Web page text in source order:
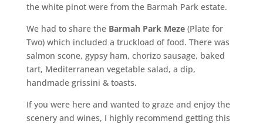
the white pinot were from the Barmah Park estate.
We had to share theBarmah Park Meze(Plate for
Two) which included a truckload of food. There was
salmon scone, gypsy ham, chorizo sausage, baked
tart, Mediterranean vegetable salad, a dip,
handmade grissini & toasts.
If you were here and wanted to graze and enjoy the
scenery and wines, I highly recommend getting this